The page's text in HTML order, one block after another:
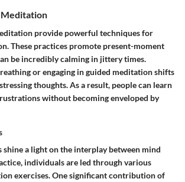
Meditation
provide powerful techniques for
These practices promote present-moment
be incredibly calming in jittery times.
or engaging in guided meditation shifts
thoughts. As a result, people can learn
without becoming enveloped by
shine a light on the interplay between mind
individuals are led through various
exercises. One significant contribution of